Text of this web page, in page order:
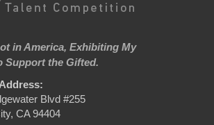
in America, Exhibiting My
Support the Gifted.
Blvd #255
CA 94404